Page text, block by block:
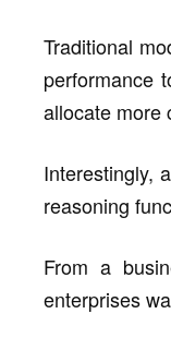
Traditional
performance
allocate more
Interestingly,
reasoning
From a
enterprises